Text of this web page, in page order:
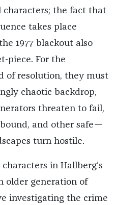
characters; the fact that
takes place
1977 blackout also
piece. For the
of resolution, they must
chaotic backdrop,
threaten to fail,
and other safe—
turn hostile.
in Hallberg’s
older generation of
investigating the crime